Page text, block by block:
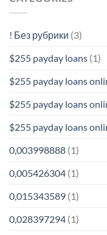
! Без рубрики (3)
$255 payday loans (1)
$255 payday loans
$255 payday loans
$255 payday loans
0,003998888 (1)
0,005426304 (1)
0,015343589 (1)
0,028397294 (1)